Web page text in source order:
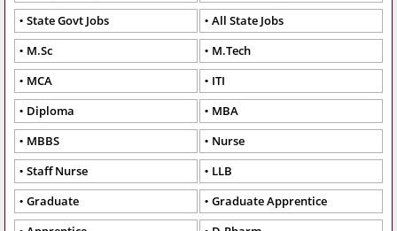
State Govt Jobs
All State Jobs
M.Sc
M.Tech
MCA
ITI
Diploma
MBA
MBBS
Nurse
Staff Nurse
LLB
Graduate
Graduate Apprentice